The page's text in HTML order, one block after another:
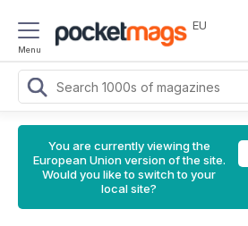
Menu
EU
You are currently viewing the
European Union version of the site.
Would you like to switch to your
local site?